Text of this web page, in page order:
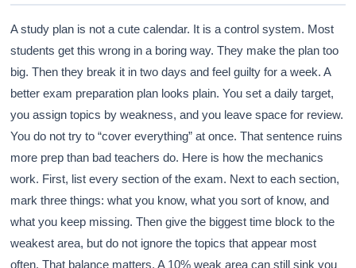
A study plan is not a cute calendar. It is a control system. Most
students get this wrong in a boring way. They make the plan too
big. Then they break it in two days and feel guilty for a week. A
better exam preparation plan looks plain. You set a daily target,
you assign topics by weakness, and you leave space for review.
You do not try to “cover everything” at once. That sentence ruins
more prep than bad teachers do. Here is how the mechanics
work. First, list every section of the exam. Next to each section,
mark three things: what you know, what you sort of know, and
what you keep missing. Then give the biggest time block to the
weakest area, but do not ignore the topics that appear most
often. That balance matters. A 10% weak area can still sink you